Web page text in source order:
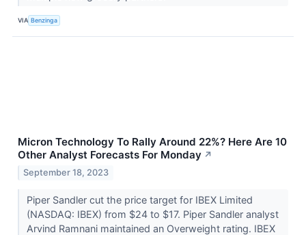
VIA Benzinga
Micron Technology To Rally Around 22%? Here Are 10
Other Analyst Forecasts For Monday ↗
September 18, 2023
Piper Sandler cut the price target for IBEX Limited
(NASDAQ: IBEX) from $24 to $17. Piper Sandler analyst
Arvind Ramnani maintained an Overweight rating. IBEX